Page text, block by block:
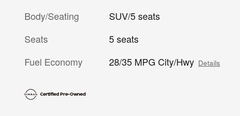
Body/Seating
SUV/5 seats
Seats
5 seats
Fuel Economy
28/35 MPG City/Hwy Details